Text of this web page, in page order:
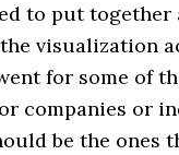
to put
visualization
for some of
companies or
be the ones